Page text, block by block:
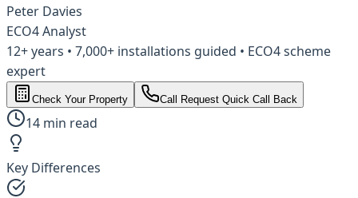
Peter Davies
ECO4 Analyst
12+ years • 7,000+ installations guided • ECO4 scheme
expert
Check Your Property Call Request Quick Call Back
14 min read
Key Differences